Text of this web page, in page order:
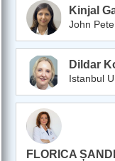
Kinjal
John
Dildar
Istanbul
FLORICA